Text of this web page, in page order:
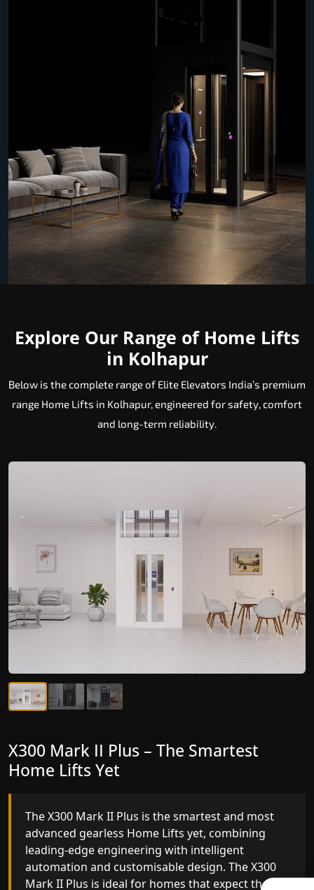
Explore Our Range of Home Lifts
in Kolhapur
Below is the complete range of Elite Elevators India’s premium
range Home Lifts in Kolhapur, engineered for safety, comfort
and long-term reliability.
X300 Mark II – Next-Generation
Gearless Lift
The X300 Mark II builds on innovative gearless
Home Lifts engineering with improved ride
quality, ride stability and improved energy
efficiency. With better finishes and advanced
safety architecture, the X300 Mark II raises the
X300 Mark II Plus – The Smartest
Home Lifts Yet
The X300 Mark II Plus is the smartest and most
advanced gearless Home Lifts yet, combining
leading-edge engineering with intelligent
automation and customisable design. The X300
Mark II Plus is ideal for homes that expect the